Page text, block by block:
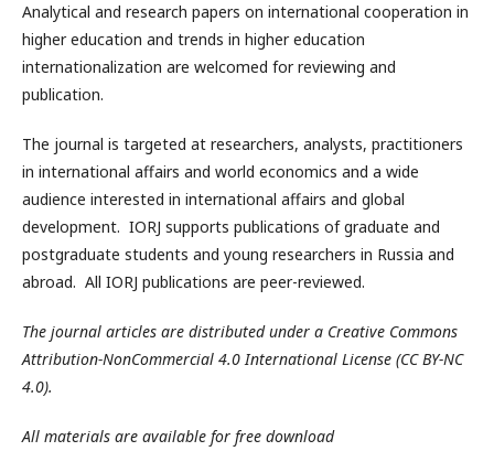
Analytical and research papers on international cooperation in
higher education and trends in higher education
internationalization are welcomed for reviewing and
publication.
The journal is targeted at researchers, analysts, practitioners
in international affairs and world economics and a wide
audience interested in international affairs and global
development. IORJ supports publications of graduate and
postgraduate students and young researchers in Russia and
abroad. All IORJ publications are peer-reviewed.
The journal articles are distributed under a Creative Commons
Attribution-NonCommercial 4.0 International License (CC BY-NC
4.0).
All materials are available for free download